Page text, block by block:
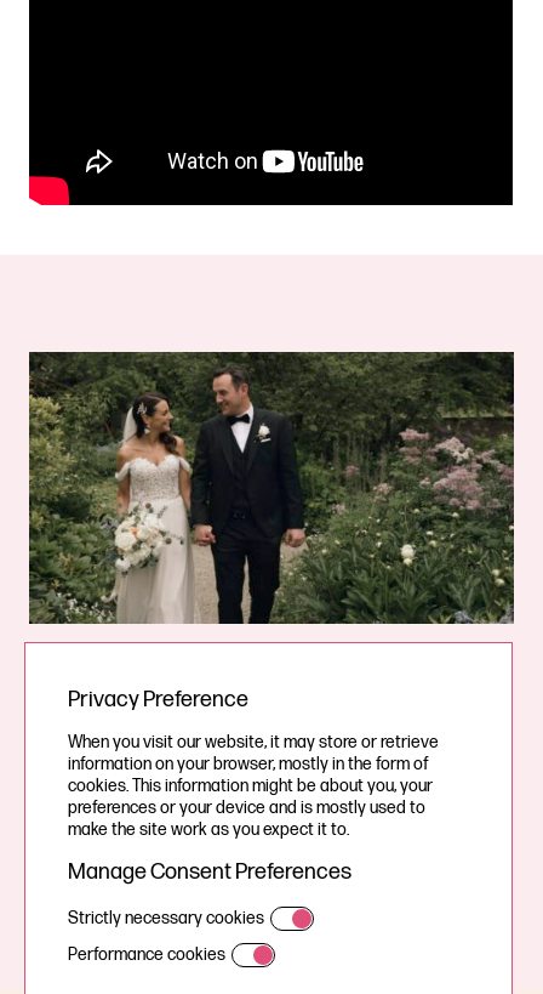
Wedding videographer & Photographer in
Would you like to find out more about how we could film
and photograph your wedding day and tell your story?
Contact Us
Privacy Preference
When you visit our website, it may store or retrieve
information on your browser, mostly in the form of
cookies. This information might be about you, your
preferences or your device and is mostly used to
make the site work as you expect it to.
Manage Consent Preferences
Strictly necessary cookies
Performance cookies